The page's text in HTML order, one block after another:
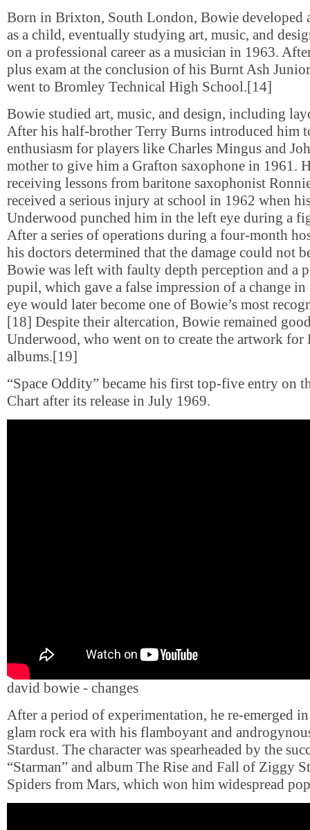
Born in Brixton, South London, Bowie developed
as a child, eventually studying art, music, and
on a professional career as a musician in 1963.
plus exam at the conclusion of his Burnt Ash
went to Bromley Technical High School.[14]
Bowie studied art, music, and design, including
After his half-brother Terry Burns introduced him
enthusiasm for players like Charles Mingus and
mother to give him a Grafton saxophone in 1961.
receiving lessons from baritone saxophonist
received a serious injury at school in 1962 when
Underwood punched him in the left eye during a
After a series of operations during a four-month
his doctors determined that the damage could not
Bowie was left with faulty depth perception and a
pupil, which gave a false impression of a change
eye would later become one of Bowie’s most
[18] Despite their altercation, Bowie remained
Underwood, who went on to create the artwork for
albums.[19]
“Space Oddity” became his first top-five entry on
Chart after its release in July 1969.
david bowie - changes
After a period of experimentation, he re-emerged
glam rock era with his flamboyant and
Stardust. The character was spearheaded by the
“Starman” and album The Rise and Fall of Ziggy
Spiders from Mars, which won him widespread